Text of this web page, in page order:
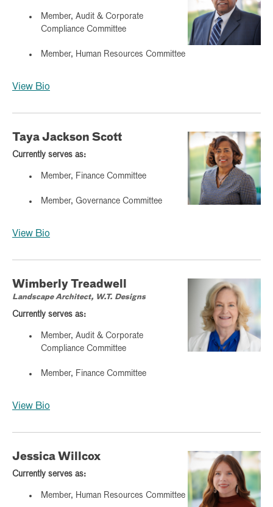
Member, Audit & Corporate
Compliance Committee
Member, Human Resources Committee
View Bio
Taya Jackson Scott
Currently serves as:
Member, Finance Committee
Member, Governance Committee
View Bio
Wimberly Treadwell
Landscape Architect, W.T. Designs
Currently serves as:
Member, Audit & Corporate
Compliance Committee
Member, Finance Committee
View Bio
Jessica Willcox
Currently serves as:
Member, Human Resources Committee